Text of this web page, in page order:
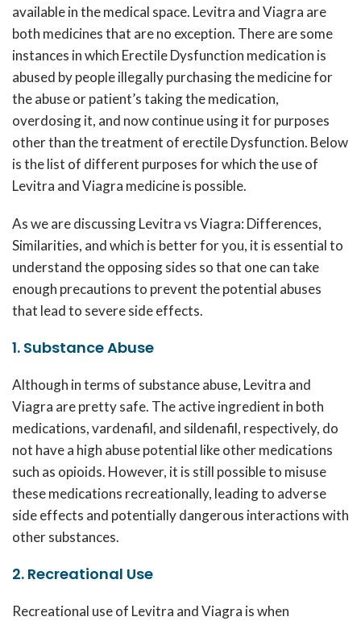
available in the medical space. Levitra and Viagra are
both medicines that are no exception. There are some
instances in which Erectile Dysfunction medication is
abused by people illegally purchasing the medicine for
the abuse or patient’s taking the medication,
overdosing it, and now continue using it for purposes
other than the treatment of erectile Dysfunction. Below
is the list of different purposes for which the use of
Levitra and Viagra medicine is possible.
As we are discussing Levitra vs Viagra: Differences,
Similarities, and which is better for you, it is essential to
understand the opposing sides so that one can take
enough precautions to prevent the potential abuses
that lead to severe side effects.
1. Substance Abuse
Although in terms of substance abuse, Levitra and
Viagra are pretty safe. The active ingredient in both
medications, vardenafil, and sildenafil, respectively, do
not have a high abuse potential like other medications
such as opioids. However, it is still possible to misuse
these medications recreationally, leading to adverse
side effects and potentially dangerous interactions with
other substances.
2. Recreational Use
Recreational use of Levitra and Viagra is when